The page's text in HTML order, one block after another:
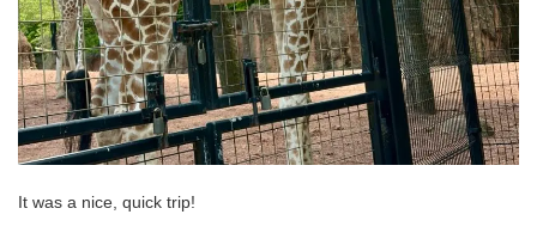
It was a nice, quick trip!